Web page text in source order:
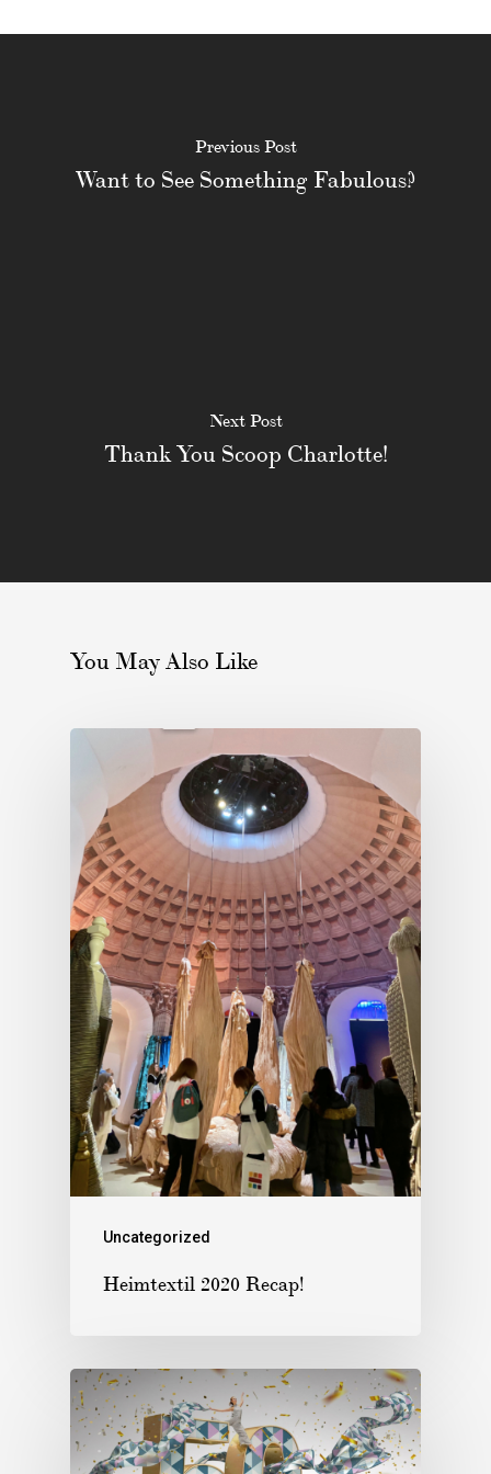
Previous Post
Want to See Something Fabulous?
Next Post
Thank You Scoop Charlotte!
You May Also Like
Uncategorized
Heimtextil 2020 Recap!